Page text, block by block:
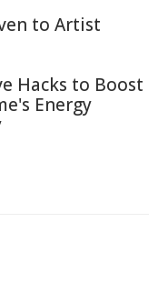
to Artist
Hacks to Boost
Energy